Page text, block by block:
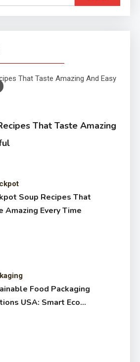
for:
That Taste Amazing
Soup Recipes That
Amazing Every Time
Food Packaging
USA: Smart Eco